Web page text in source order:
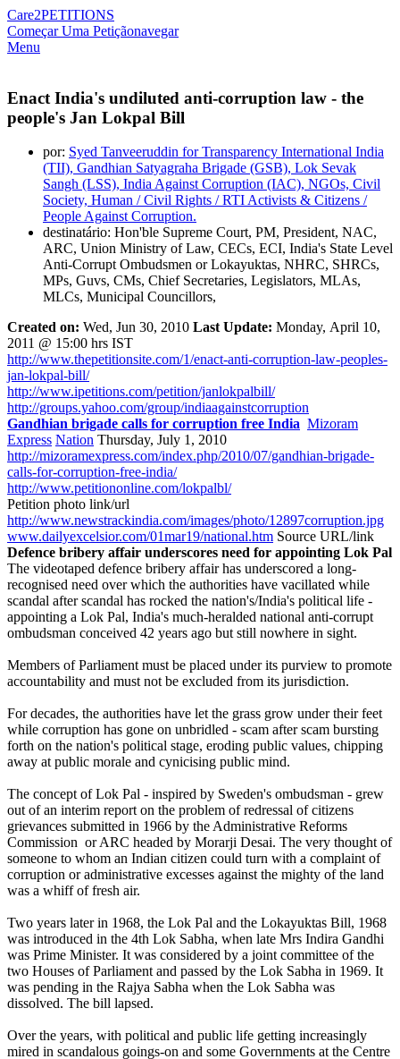
Care2PETITIONS
Começar Uma Petiçãonavegar
Menu
Enact India's undiluted anti-corruption law - the
people's Jan Lokpal Bill
por: Syed Tanveeruddin for Transparency International India
(TII), Gandhian Satyagraha Brigade (GSB), Lok Sevak
Sangh (LSS), India Against Corruption (IAC), NGOs, Civil
Society, Human / Civil Rights / RTI Activists & Citizens /
People Against Corruption.
destinatário: Hon'ble Supreme Court, PM, President, NAC,
ARC, Union Ministry of Law, CECs, ECI, India's State Level
Anti-Corrupt Ombudsmen or Lokayuktas, NHRC, SHRCs,
MPs, Guvs, CMs, Chief Secretaries, Legislators, MLAs,
MLCs, Municipal Councillors,
Created on: Wed, Jun 30, 2010 Last Update: Monday, April 10,
2011 @ 15:00 hrs IST
http://www.thepetitionsite.com/1/enact-anti-corruption-law-peoples-
jan-lokpal-bill/
http://www.ipetitions.com/petition/janlokpalbill/
http://groups.yahoo.com/group/indiaagainstcorruption
Gandhian brigade calls for corruption free India Mizoram
Express Nation Thursday, July 1, 2010
http://mizoramexpress.com/index.php/2010/07/gandhian-brigade-
calls-for-corruption-free-india/
http://www.petitiononline.com/lokpalbl/
Petition photo link/url
http://www.newstrackindia.com/images/photo/12897corruption.jpg
www.dailyexcelsior.com/01mar19/national.htm Source URL/link
Defence bribery affair underscores need for appointing Lok Pal
The videotaped defence bribery affair has underscored a long-
recognised need over which the authorities have vacillated while
scandal after scandal has rocked the nation's/India's political life -
appointing a Lok Pal, India's much-heralded national anti-corrupt
ombudsman conceived 42 years ago but still nowhere in sight.
Members of Parliament must be placed under its purview to promote
accountability and must not be excluded from its jurisdiction.
For decades, the authorities have let the grass grow under their feet
while corruption has gone on unbridled - scam after scam bursting
forth on the nation's political stage, eroding public values, chipping
away at public morale and cynicising public mind.
The concept of Lok Pal - inspired by Sweden's ombudsman - grew
out of an interim report on the problem of redressal of citizens
grievances submitted in 1966 by the Administrative Reforms
Commission or ARC headed by Morarji Desai. The very thought of
someone to whom an Indian citizen could turn with a complaint of
corruption or administrative excesses against the mighty of the land
was a whiff of fresh air.
Two years later in 1968, the Lok Pal and the Lokayuktas Bill, 1968
was introduced in the 4th Lok Sabha, when late Mrs Indira Gandhi
was Prime Minister. It was considered by a joint committee of the
two Houses of Parliament and passed by the Lok Sabha in 1969. It
was pending in the Rajya Sabha when the Lok Sabha was
dissolved. The bill lapsed.
Over the years, with political and public life getting increasingly
mired in scandalous goings-on and some Governments at the Centre